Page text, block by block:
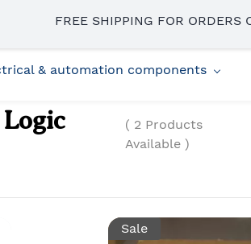
& automation components
( 2 Products
Available )
Sale
FREE SHIPPING FOR